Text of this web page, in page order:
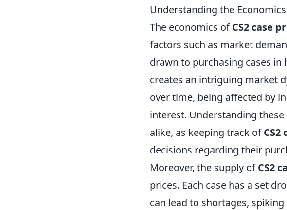
Understanding the Economics
The economics ofCS2 case
factors such as market
drawn to purchasing cases
creates an intriguing market
over time, being affected by
interest. Understanding
alike, as keeping track ofCS2
decisions regarding their
Moreover, the supply ofCS2
prices. Each case has a set
can lead to shortages, spiking